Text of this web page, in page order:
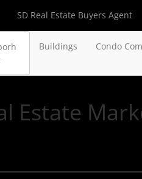
SD Real Estate Buyers Agent
Buildings Condo
Estate